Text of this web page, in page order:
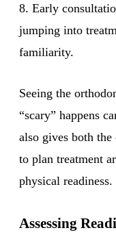
8. Early
jumping into
familiarity.
Seeing the
“scary” happens
also gives both
to plan treatment
physical readiness.
Assessing